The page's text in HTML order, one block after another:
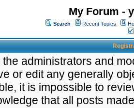
My Forum -
Search Recent Topics
the administrators and
or edit any generally
it is impossible to
that all posts